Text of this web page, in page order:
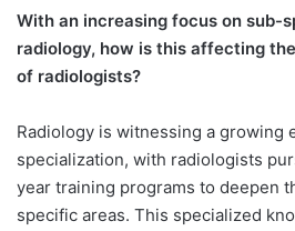
With an increasing focus on sub-
radiology, how is this affecting
of radiologists?
Radiology is witnessing a growing
specialization, with radiologists
year training programs to deepen
specific areas. This specialized